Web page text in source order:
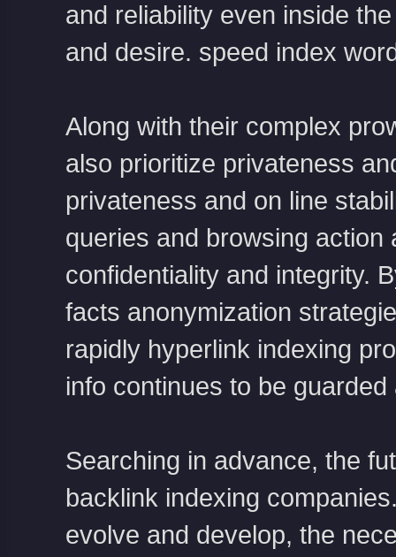
and reliability even inside
and desire. speed index
Along with their complex
also prioritize privateness
privateness and on line
queries and browsing
confidentiality and integrity.
facts anonymization
rapidly hyperlink indexing
info continues to be
Searching in advance, the
backlink indexing
evolve and develop, the